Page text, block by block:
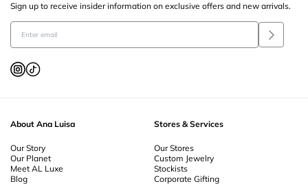
About Ana Luisa
Our Story
Our Planet
Meet AL Luxe
Blog
Stores & Services
Our Stores
Custom Jewelry
Stockists
Corporate Gifting
Sign up to receive insider information on exclusive offers and new arrivals.